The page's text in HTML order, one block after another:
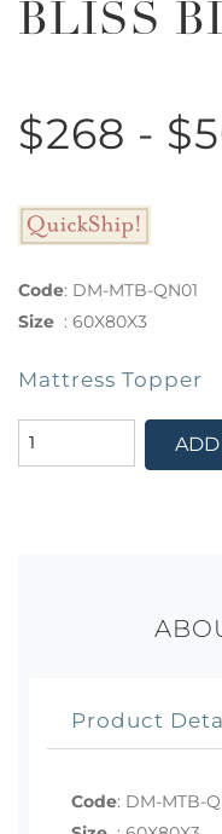
BLISS
$268 -
Code: DM-MTB-QN01
Size : 60X80X3
Mattress Topper
ADD
Product
Code: DM-MTB-